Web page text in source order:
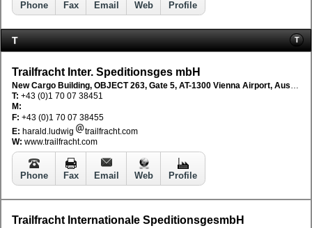
Phone Fax Email Web Profile
T T
Trailfracht Inter. Speditionsges mbH
New Cargo Building, OBJECT 263, Gate 5, AT-1300 Vienna Airport, Austria
T: +43 (0)1 70 07 38451
M:
F: +43 (0)1 70 07 38455
E: harald.ludwig
trailfracht.com
W: www.trailfracht.com
Phone Fax Email Web Profile
Trailfracht Internationale SpeditionsgesmbH